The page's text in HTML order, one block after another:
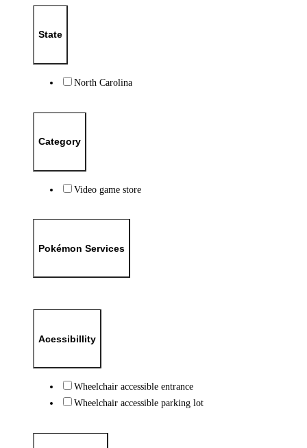
State
North Carolina
Category
Video game store
Pokémon Services
Acessibillity
Wheelchair accessible entrance
Wheelchair accessible parking lot